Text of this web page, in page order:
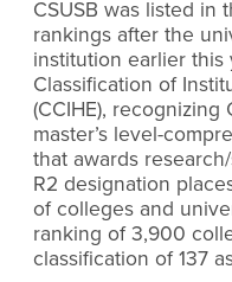
CSUSB was listed in
rankings after the
institution earlier
Classification of
(CCIHE), recognizing
master’s level-
that awards
R2 designation
of colleges and
ranking of 3,900
classification of 137